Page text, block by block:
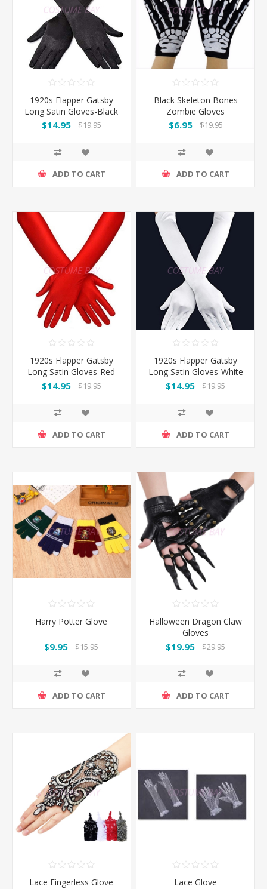
1920s Flapper Gatsby
Long Satin Gloves-Black
$14.95 $19.95
ADD TO CART
Black Skeleton Bones
Zombie Gloves
$6.95 $19.95
ADD TO CART
1920s Flapper Gatsby
Long Satin Gloves-Red
$14.95 $19.95
ADD TO CART
1920s Flapper Gatsby
Long Satin Gloves-White
$14.95 $19.95
ADD TO CART
Harry Potter Glove
$9.95 $15.95
ADD TO CART
Halloween Dragon Claw
Gloves
$19.95 $29.95
ADD TO CART
Lace Fingerless Glove Lace Glove